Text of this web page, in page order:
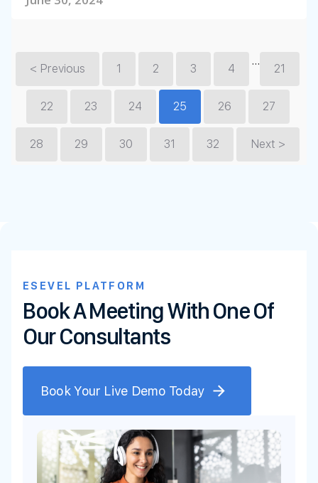
< Previous 1 2 3 4
…
21
22 23 24 25 26 27
28 29 30 31 32 Next >
ESEVEL PLATFORM
Book A Meeting With One Of
Our Consultants
Book Your Live Demo Today